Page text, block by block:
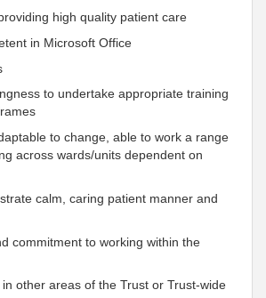
high quality patient care
in Microsoft Office
to undertake appropriate training
to change, able to work a range
across wards/units dependent on
calm, caring patient manner and
commitment to working within the
other areas of the Trust or Trust-wide